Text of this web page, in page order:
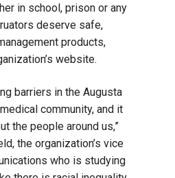
in school, prison or any
deserve safe,
products,
website.
barriers in the Augusta
community, and it
the people around us,”
the organization’s vice
who is studying